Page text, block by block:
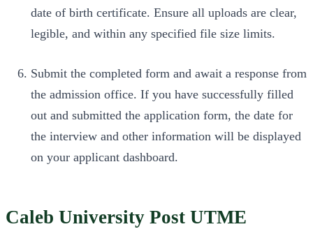
date of birth certificate. Ensure all uploads are clear,
legible, and within any specified file size limits.
Submit the completed form and await a response from
the admission office. If you have successfully filled
out and submitted the application form, the date for
the interview and other information will be displayed
on your applicant dashboard.
Caleb University Post UTME